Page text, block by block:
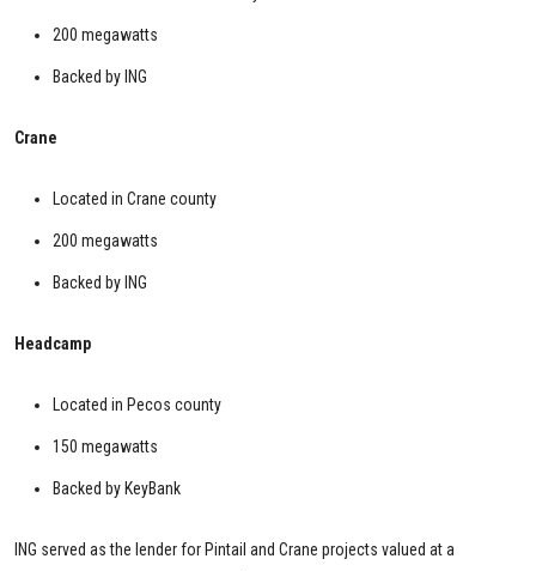
200 megawatts
Backed by ING
Crane
Located in Crane county
200 megawatts
Backed by ING
Headcamp
Located in Pecos county
150 megawatts
Backed by KeyBank
ING served as the lender for Pintail and Crane projects valued at a